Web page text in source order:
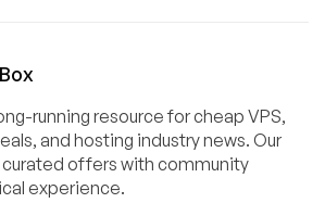
Box
running resource for cheap VPS,
and hosting industry news. Our
offers with community
experience.